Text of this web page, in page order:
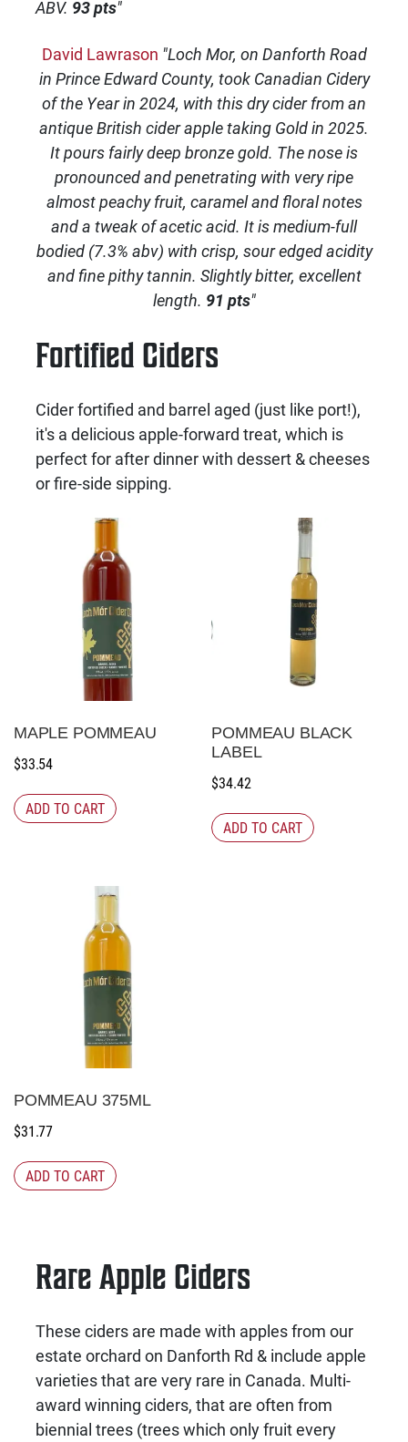
ABV. 93 pts"
David Lawrason "Loch Mor, on Danforth Road
in Prince Edward County, took Canadian Cidery
of the Year in 2024, with this dry cider from an
antique British cider apple taking Gold in 2025.
It pours fairly deep bronze gold. The nose is
pronounced and penetrating with very ripe
almost peachy fruit, caramel and floral notes
and a tweak of acetic acid. It is medium-full
bodied (7.3% abv) with crisp, sour edged acidity
and fine pithy tannin. Slightly bitter, excellent
length. 91 pts"
Fortified Ciders
Cider fortified and barrel aged (just like port!),
it's a delicious apple-forward treat, which is
perfect for after dinner with dessert & cheeses
or fire-side sipping.
MAPLE POMMEAU
$33.54
ADD TO CART
POMMEAU BLACK
LABEL
$34.42
ADD TO CART
POMMEAU 375ML
$31.77
ADD TO CART
Rare Apple Ciders
These ciders are made with apples from our
estate orchard on Danforth Rd & include apple
varieties that are very rare in Canada. Multi-
award winning ciders, that are often from
biennial trees (trees which only fruit every